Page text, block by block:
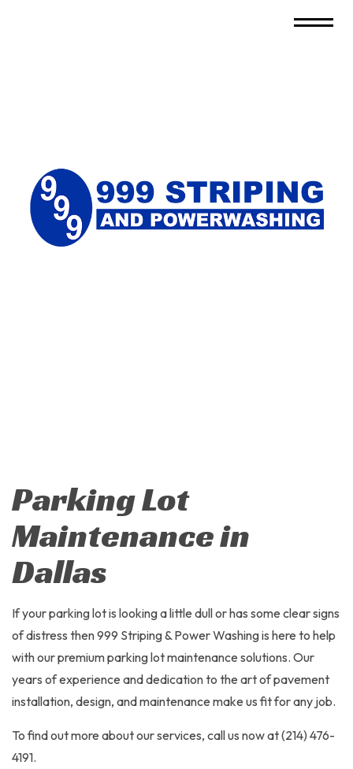
Parking Lot
Maintenance in
Dallas
If your parking lot is looking a little dull or has some clear signs
of distress then 999 Striping & Power Washing is here to help
with our premium parking lot maintenance solutions. Our
years of experience and dedication to the art of pavement
installation, design, and maintenance make us fit for any job.
To find out more about our services, call us now at (214) 476-
4191.